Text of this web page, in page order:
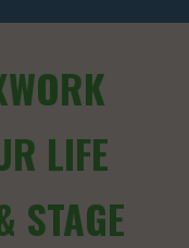
LIFE
STAGE